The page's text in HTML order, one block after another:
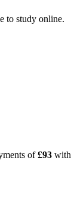
to study online.
of £93 with